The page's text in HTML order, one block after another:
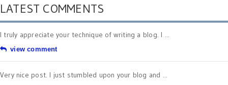
LATEST COMMENTS
I truly appreciate your technique of writing a blog. I ...
view comment
Very nice post. I just stumbled upon your blog and ...